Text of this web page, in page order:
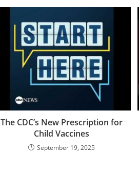
The CDC’s New Prescription for
Child Vaccines
September 19, 2025